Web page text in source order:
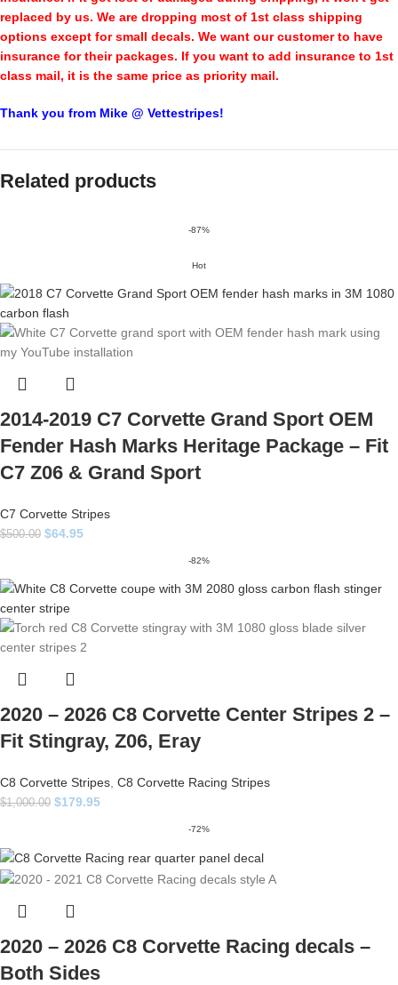
replaced by us. We are dropping most of 1st class shipping
options except for small decals. We want our customer to have
insurance for their packages. If you want to add insurance to 1st
class mail, it is the same price as priority mail.
Thank you from Mike @ Vettestripes!
Related products
-87%
Hot
2014-2019 C7 Corvette Grand Sport OEM
Fender Hash Marks Heritage Package – Fit
C7 Z06 & Grand Sport
C7 Corvette Stripes
$500.00 $64.95
-82%
2020 – 2026 C8 Corvette Center Stripes 2 –
Fit Stingray, Z06, Eray
C8 Corvette Stripes C8 Corvette Racing Stripes
$1,000.00 $179.95
-72%
2020 – 2026 C8 Corvette Racing decals –
Both Sides